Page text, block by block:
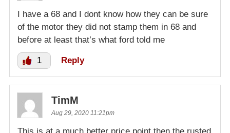
I have a 68 and I dont know how they can be sure
of the motor they did not stamp them in 68 and
before at least that’s what ford told me
1 Reply
TimM
Aug 29, 2020 11:21pm
This is at a much better price point then the rusted